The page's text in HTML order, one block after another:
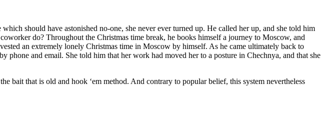
should have astonished no-one, she never ever turned up. He called her up, and she told him
do? Throughout the Christmas time break, he books himself a journey to Moscow, and
an extremely lonely Christmas time in Moscow by himself. As he came ultimately back to
phone and email. She told him that her work had moved her to a posture in Chechnya, and that she
bait that is old and hook ‘em method. And contrary to popular belief, this system nevertheless